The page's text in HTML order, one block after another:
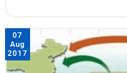
07
Aug
2017